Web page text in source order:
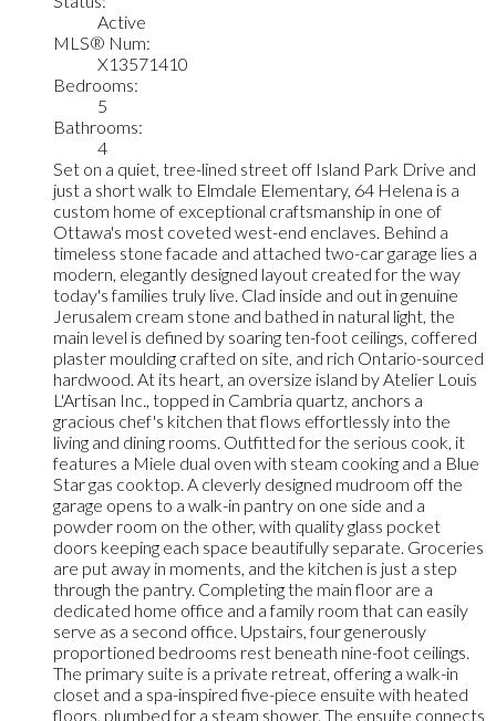
Active
MLS® Num:
X13571410
Bedrooms:
5
Bathrooms:
4
Set on a quiet, tree-lined street off Island Park Drive and
just a short walk to Elmdale Elementary, 64 Helena is a
custom home of exceptional craftsmanship in one of
Ottawa's most coveted west-end enclaves. Behind a
timeless stone facade and attached two-car garage lies a
modern, elegantly designed layout created for the way
today's families truly live. Clad inside and out in genuine
Jerusalem cream stone and bathed in natural light, the
main level is defined by soaring ten-foot ceilings, coffered
plaster moulding crafted on site, and rich Ontario-sourced
hardwood. At its heart, an oversize island by Atelier Louis
L'Artisan Inc., topped in Cambria quartz, anchors a
gracious chef's kitchen that flows effortlessly into the
living and dining rooms. Outfitted for the serious cook, it
features a Miele dual oven with steam cooking and a Blue
Star gas cooktop. A cleverly designed mudroom off the
garage opens to a walk-in pantry on one side and a
powder room on the other, with quality glass pocket
doors keeping each space beautifully separate. Groceries
are put away in moments, and the kitchen is just a step
through the pantry. Completing the main floor are a
dedicated home office and a family room that can easily
serve as a second office. Upstairs, four generously
proportioned bedrooms rest beneath nine-foot ceilings.
The primary suite is a private retreat, offering a walk-in
closet and a spa-inspired five-piece ensuite with heated
floors, plumbed for a steam shower. The ensuite connects